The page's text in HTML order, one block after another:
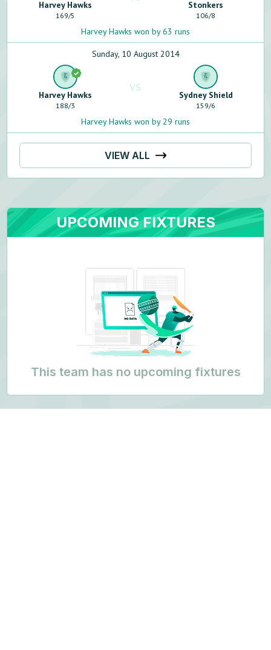
Harvey Hawks
169/5
Stonkers
106/8
Harvey Hawks won by 63 runs
Sunday, 10 August 2014
Harvey Hawks
188/3
VS
Sydney Shield
159/6
Harvey Hawks won by 29 runs
VIEW ALL
UPCOMING FIXTURES
This team has no upcoming fixtures